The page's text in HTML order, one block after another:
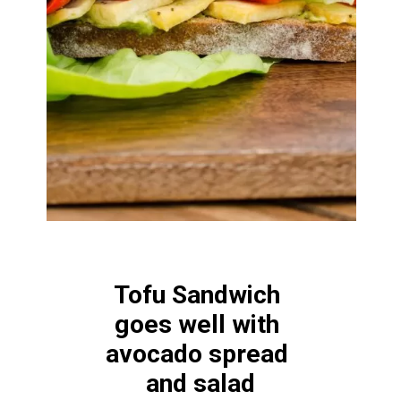
Tofu Sandwich
goes well with
avocado spread
and salad